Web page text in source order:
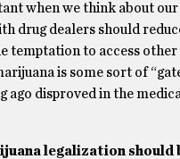
when we think about our
drug dealers should
temptation to access other
is some sort of
ago disproved in the medical
legalization should